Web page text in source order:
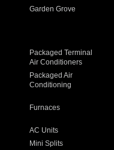
Garden Grove
Packaged Terminal
Air Conditioners
Packaged Air
Conditioning
Furnaces
AC Units
Mini Splits